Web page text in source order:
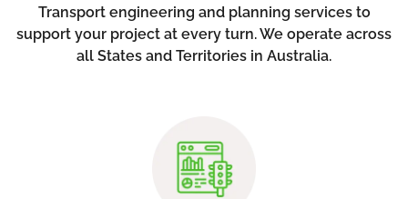
Transport engineering and planning services to
support your project at every turn. We operate across
all States and Territories in Australia.